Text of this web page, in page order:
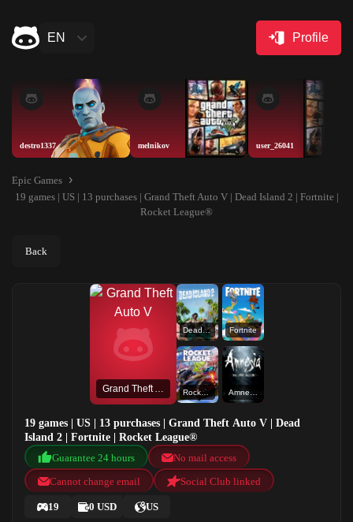
EN Profile
destro1337 melnikov user_26041
Epic Games
19 games | US | 13 purchases | Grand Theft Auto V | Dead Island 2 | Fortnite |
Rocket League®
Back
Grand Theft Auto V
Dead Island 2 Fortnite
Rocket League® Amnesia: The Dark Descent
19 games | US | 13 purchases | Grand Theft Auto V | Dead
Island 2 | Fortnite | Rocket League®
Guarantee 24 hours
No mail access
Cannot change email
Social Club linked
19 0 USD US